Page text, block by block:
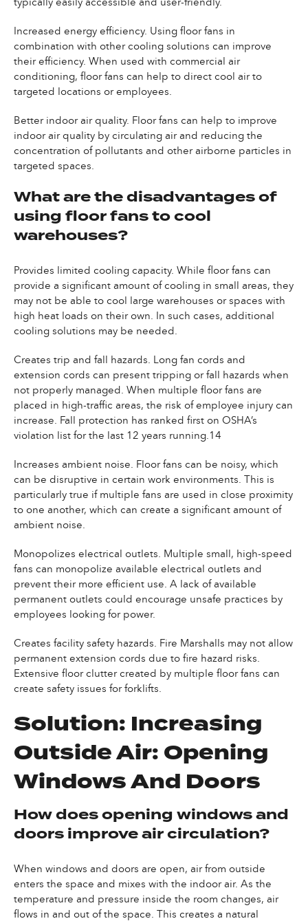
Increased energy efficiency. Using floor fans in
combination with other cooling solutions can improve
their efficiency. When used with commercial air
conditioning, floor fans can help to direct cool air to
targeted locations or employees.
Better indoor air quality. Floor fans can help to improve
indoor air quality by circulating air and reducing the
concentration of pollutants and other airborne particles in
targeted spaces.
What are the disadvantages of
using floor fans to cool
warehouses?
Provides limited cooling capacity. While floor fans can
provide a significant amount of cooling in small areas, they
may not be able to cool large warehouses or spaces with
high heat loads on their own. In such cases, additional
cooling solutions may be needed.
Creates trip and fall hazards. Long fan cords and
extension cords can present tripping or fall hazards when
not properly managed. When multiple floor fans are
placed in high-traffic areas, the risk of employee injury can
increase. Fall protection has ranked first on OSHA’s
violation list for the last 12 years running.14
Increases ambient noise. Floor fans can be noisy, which
can be disruptive in certain work environments. This is
particularly true if multiple fans are used in close proximity
to one another, which can create a significant amount of
ambient noise.
Monopolizes electrical outlets. Multiple small, high-speed
fans can monopolize available electrical outlets and
prevent their more efficient use. A lack of available
permanent outlets could encourage unsafe practices by
employees looking for power.
Creates facility safety hazards. Fire Marshalls may not allow
permanent extension cords due to fire hazard risks.
Extensive floor clutter created by multiple floor fans can
create safety issues for forklifts.
Solution: Increasing
Outside Air: Opening
Windows And Doors
How does opening windows and
doors improve air circulation?
When windows and doors are open, air from outside
enters the space and mixes with the indoor air. As the
temperature and pressure inside the room changes, air
flows in and out of the space. This creates a natural